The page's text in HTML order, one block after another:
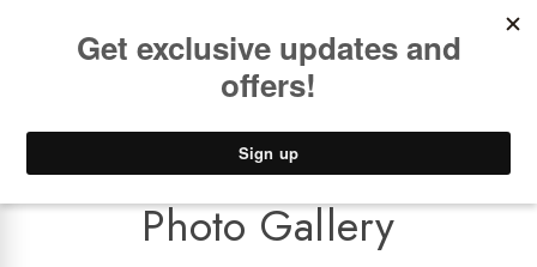
Lower Freight Prices - Guaranteed
Photo Gallery